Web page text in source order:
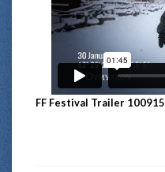
FF Festival Trailer 100915